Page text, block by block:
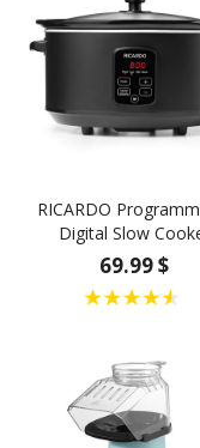
RICARDO
Digital Slow
69.99 $